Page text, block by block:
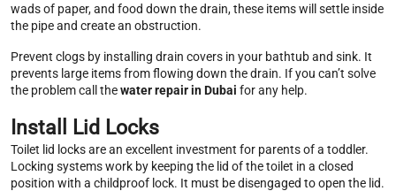
wads of paper, and food down the drain, these items will settle inside
the pipe and create an obstruction.
Prevent clogs by installing drain covers in your bathtub and sink. It
prevents large items from flowing down the drain. If you can’t solve
the problem call thewater repair in Dubai for any help.
Install Lid Locks
Toilet lid locks are an excellent investment for parents of a toddler.
Locking systems work by keeping the lid of the toilet in a closed
position with a childproof lock. It must be disengaged to open the lid.